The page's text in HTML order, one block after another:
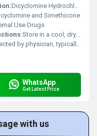
Dicyclomine Hydrochloride 10 mg + Simethicone 40 mg per 5 ml
and Simethicone
Use Drugs
Store in a cool, dry place; protect from light
physician, typically 5-10 ml two to three times daily
WhatsApp
Get Latest Price
with us